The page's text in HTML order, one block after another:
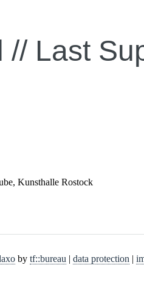
// Last
Kunsthalle Rostock
by tf::bureau | data protection |